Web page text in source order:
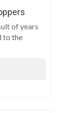
of years
to the